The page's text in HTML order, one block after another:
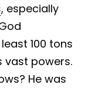
, especially
100 tons
vast powers.
He was